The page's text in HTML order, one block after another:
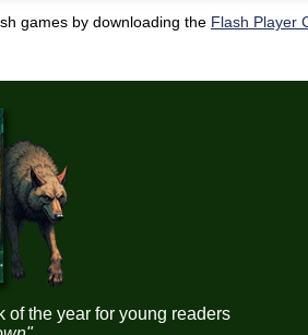
games by downloading the Flash Player
of the year for young readers